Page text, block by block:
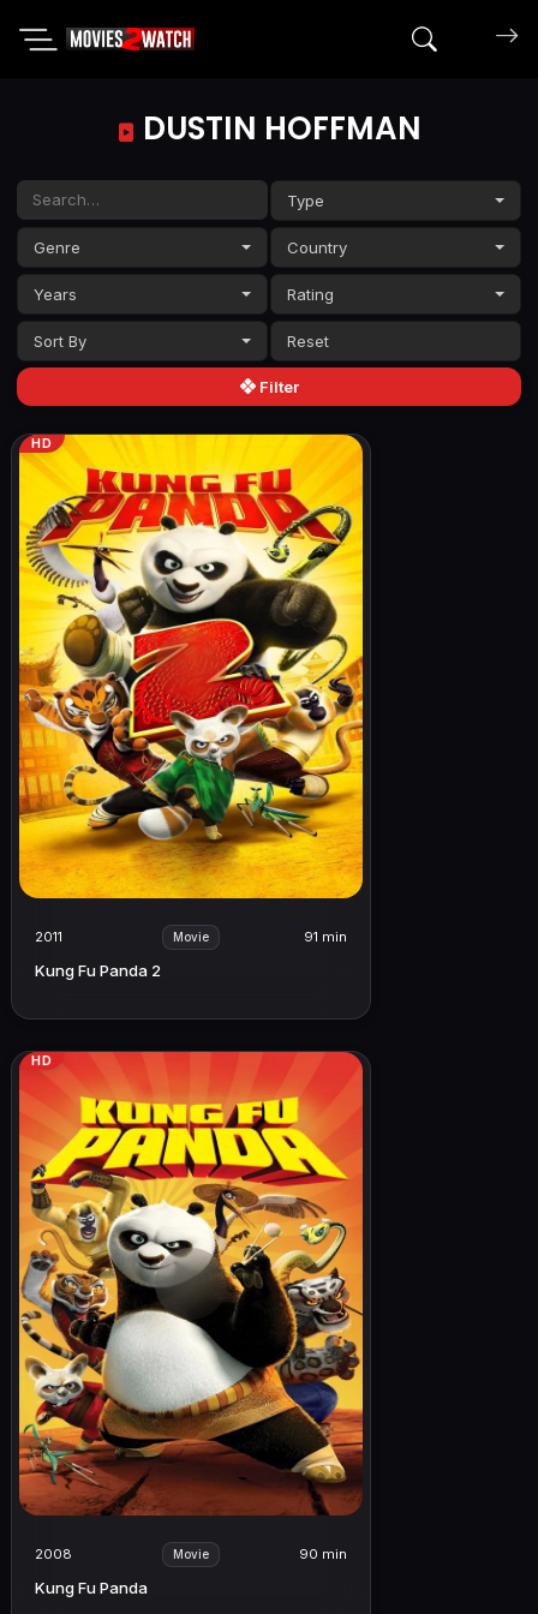
Search
DUSTIN HOFFMAN
Type
Genre Country
Years Rating
Sort By
Filter
HD
2011 Movie 91 min
Kung Fu Panda 2
HD
2008 Movie 90 min
Kung Fu Panda